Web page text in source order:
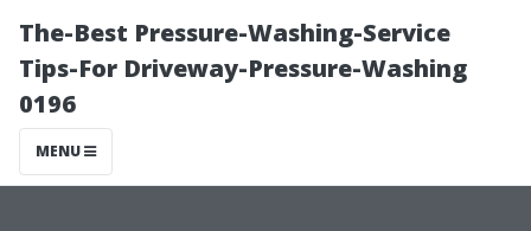
The-Best Pressure-Washing-Service
Tips-For Driveway-Pressure-Washing
0196
MENU